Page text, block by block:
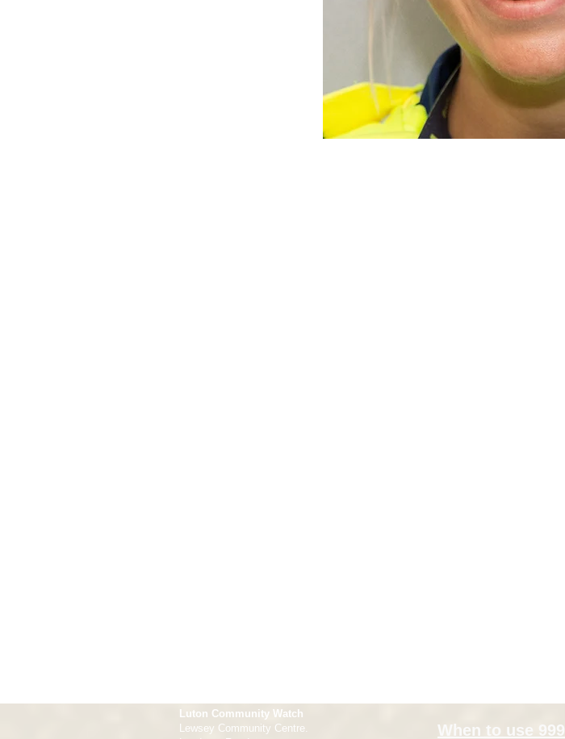
Luton Community Watch
Lewsey Community Centre.
When to use 999